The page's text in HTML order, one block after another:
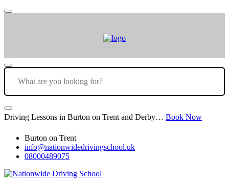
Driving Lessons in Burton on Trent and Derby… Book Now
Burton on Trent
info@nationwidedrivingschool.uk
08000489075